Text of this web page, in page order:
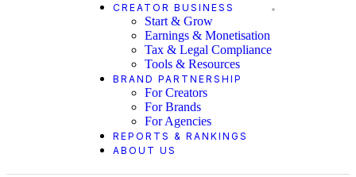
CREATOR BUSINESS
Start & Grow
Earnings & Monetisation
Tax & Legal Compliance
Tools & Resources
BRAND PARTNERSHIP
For Creators
For Brands
For Agencies
REPORTS & RANKINGS
ABOUT US